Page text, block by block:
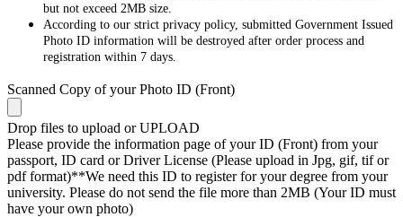
but not exceed 2MB size.
According to our strict privacy policy, submitted Government Issued
Photo ID information will be destroyed after order process and
registration within 7 days.
Scanned Copy of your Photo ID (Front)
Drop files to upload or UPLOAD
Please provide the information page of your ID (Front) from your
passport, ID card or Driver License (Please upload in Jpg, gif, tif or
pdf format)**We need this ID to register for your degree from your
university. Please do not send the file more than 2MB (Your ID must
have your own photo)